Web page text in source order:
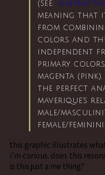
(see:
meaning that
from
colors and
independent
primary
magenta
the perfect
maverique’s
male/
female/
this graphic illustrates
i’m curious. does this
is this just a me thing?